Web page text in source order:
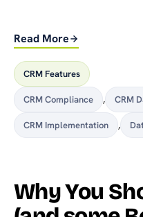
Read More
CRM Features
CRM Compliance , CRM
CRM Implementation ,
Why You